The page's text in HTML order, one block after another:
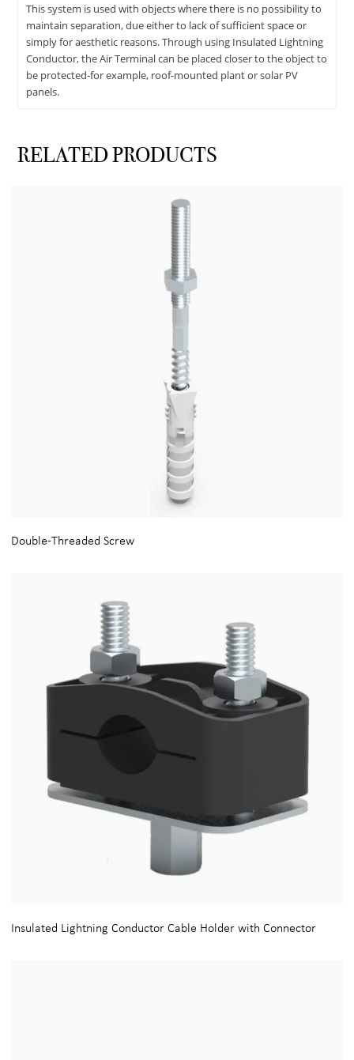
This system is used with objects where there is no possibility to
maintain separation, due either to lack of sufficient space or
simply for aesthetic reasons. Through using Insulated Lightning
Conductor, the Air Terminal can be placed closer to the object to
be protected-for example, roof-mounted plant or solar PV
panels.
RELATED PRODUCTS
Double-Threaded Screw
Insulated Lightning Conductor Cable Holder with Connector